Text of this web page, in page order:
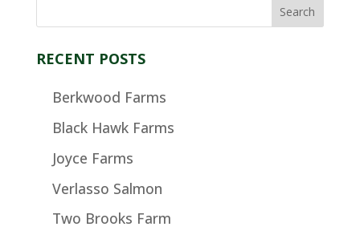
RECENT POSTS
Berkwood Farms
Black Hawk Farms
Joyce Farms
Verlasso Salmon
Two Brooks Farm